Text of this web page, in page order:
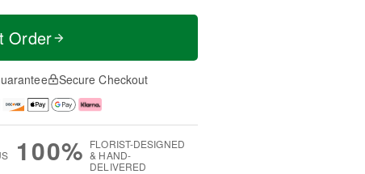
Order
Secure Checkout
100% FLORIST-DESIGNED
& HAND-
DELIVERED